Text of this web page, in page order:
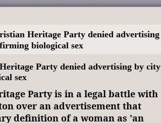
Heritage Party denied advertising
biological sex
Party denied advertising by city
sex
Party is in a legal battle with
over an advertisement that
definition of a woman as 'an